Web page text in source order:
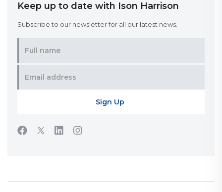
Keep up to date with Ison Harrison
Subscribe to our newsletter for all our latest news.